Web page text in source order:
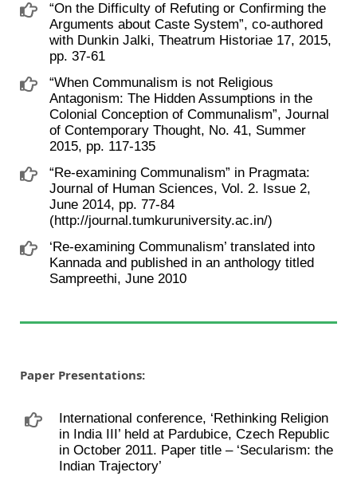
“On the Difficulty of Refuting or Confirming the
Arguments about Caste System”, co-authored
with Dunkin Jalki, Theatrum Historiae 17, 2015,
pp. 37-61
“When Communalism is not Religious
Antagonism: The Hidden Assumptions in the
Colonial Conception of Communalism”, Journal
of Contemporary Thought, No. 41, Summer
2015, pp. 117-135
“Re-examining Communalism” in Pragmata:
Journal of Human Sciences, Vol. 2. Issue 2,
June 2014, pp. 77-84
(http://journal.tumkuruniversity.ac.in/)
‘Re-examining Communalism’ translated into
Kannada and published in an anthology titled
Sampreethi, June 2010
Paper Presentations:
International conference, ‘Rethinking Religion
in India III’ held at Pardubice, Czech Republic
in October 2011. Paper title – ‘Secularism: the
Indian Trajectory’